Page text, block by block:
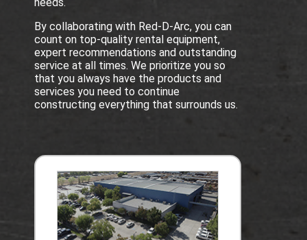
By collaborating with Red-D-Arc, you can
count on top-quality rental equipment,
expert recommendations and outstanding
service at all times. We prioritize you so
that you always have the products and
services you need to continue
constructing everything that surrounds us.